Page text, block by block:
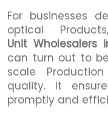
For businesses
optical
Unit Wholesalers
can turn out to
scale
quality. It
promptly and